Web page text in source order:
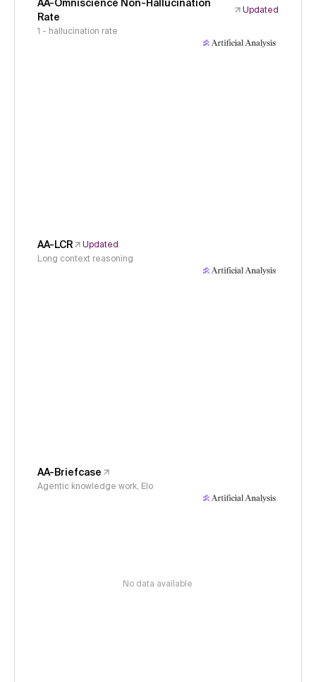
AA-Omniscience Non-Hallucination
Rate
Updated
1 - hallucination rate
AA-LCR
Updated
Long context reasoning
AA-Briefcase
Agentic knowledge work, Elo
No data available